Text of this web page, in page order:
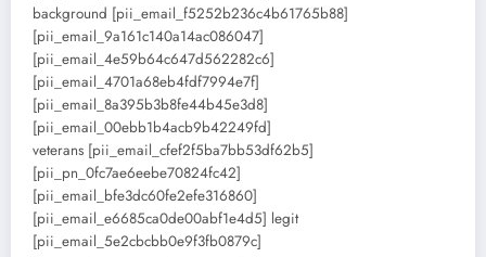
background [pii_email_f5252b236c4b61765b88]
[pii_email_9a161c140a14ac086047]
[pii_email_4e59b64c647d562282c6]
[pii_email_4701a68eb4fdf7994e7f]
[pii_email_8a395b3b8fe44b45e3d8]
[pii_email_00ebb1b4acb9b42249fd]
veterans [pii_email_cfef2f5ba7bb53df62b5]
[pii_pn_0fc7ae6eebe70824fc42]
[pii_email_bfe3dc60fe2efe316860]
[pii_email_e6685ca0de00abf1e4d5] legit
[pii_email_5e2cbcbb0e9f3fb0879c]